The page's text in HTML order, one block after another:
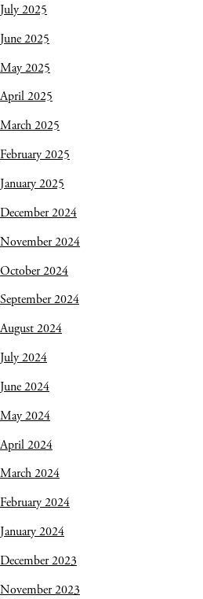
July 2025
June 2025
May 2025
April 2025
March 2025
February 2025
January 2025
December 2024
November 2024
October 2024
September 2024
August 2024
July 2024
June 2024
May 2024
April 2024
March 2024
February 2024
January 2024
December 2023
November 2023